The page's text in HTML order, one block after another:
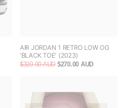
AIR JORDAN 1 RETRO LOW OG
'BLACK TOE' (2023)
$320.00 AUD $270.00 AUD